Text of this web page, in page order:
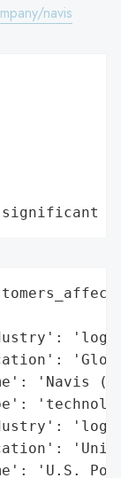
navis
'Navis
'U.S.